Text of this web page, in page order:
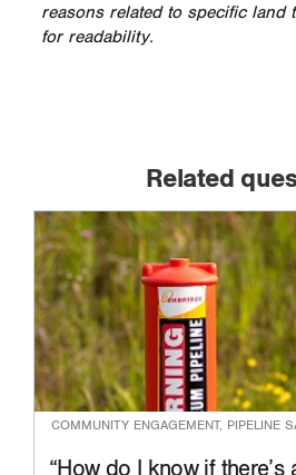
reasons related to specific land
for readability.
Related
COMMUNITY ENGAGEMENT, PIPELINE
How do I know if there’s